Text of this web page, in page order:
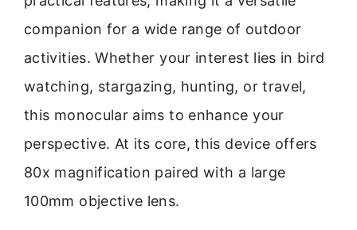
companion for a wide range of outdoor
activities. Whether your interest lies in bird
watching, stargazing, hunting, or travel,
this monocular aims to enhance your
perspective. At its core, this device offers
80x magnification paired with a large
100mm objective lens.